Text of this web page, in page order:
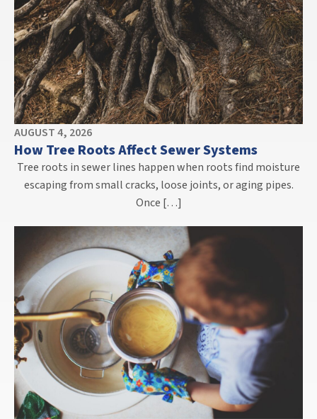
AUGUST 4, 2026
How Tree Roots Affect Sewer Systems
Tree roots in sewer lines happen when roots find moisture
escaping from small cracks, loose joints, or aging pipes.
Once […]